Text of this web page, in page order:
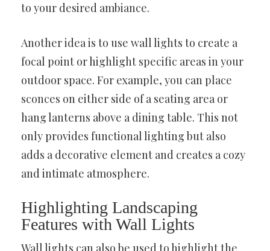
to your desired ambiance.
Another idea is to use wall lights to create a
focal point or highlight specific areas in your
outdoor space. For example, you can place
sconces on either side of a seating area or
hang lanterns above a dining table. This not
only provides functional lighting but also
adds a decorative element and creates a cozy
and intimate atmosphere.
Highlighting Landscaping
Features with Wall Lights
Wall lights can also be used to highlight the